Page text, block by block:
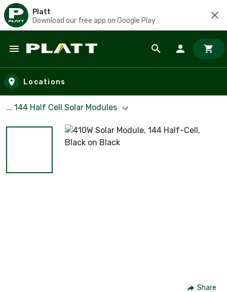
Platt
Download our free app on Google Play
Skip to main content
Locations
... 144 Half Cell Solar Modules
Share